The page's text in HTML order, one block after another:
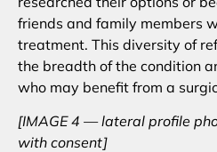
friends and family members
treatment. This diversity of
the breadth of the condition
who may benefit from a
[IMAGE 4 — lateral profile
with consent]